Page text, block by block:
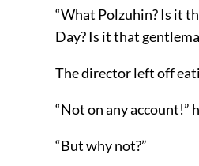
“What Polzuhin? Is it
Day? Is it that
The director left off
“Not on any account!”
“But why not?”